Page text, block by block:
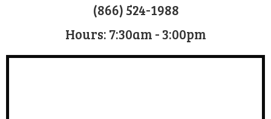
(866) 524-1988
Hours: 7:30am - 3:00pm